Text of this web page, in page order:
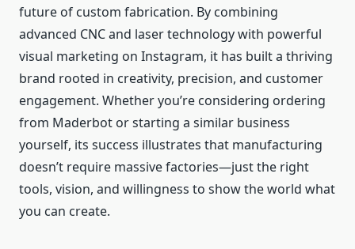
future of custom fabrication. By combining
advanced CNC and laser technology with powerful
visual marketing on Instagram, it has built a thriving
brand rooted in creativity, precision, and customer
engagement. Whether you’re considering ordering
from Maderbot or starting a similar business
yourself, its success illustrates that manufacturing
doesn’t require massive factories—just the right
tools, vision, and willingness to show the world what
you can create.